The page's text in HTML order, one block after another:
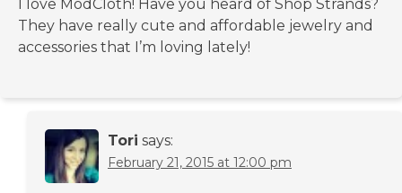
I love ModCloth! Have you heard of Shop Strands?
They have really cute and affordable jewelry and
accessories that I’m loving lately!
Tori says:
February 21, 2015 at 12:00 pm